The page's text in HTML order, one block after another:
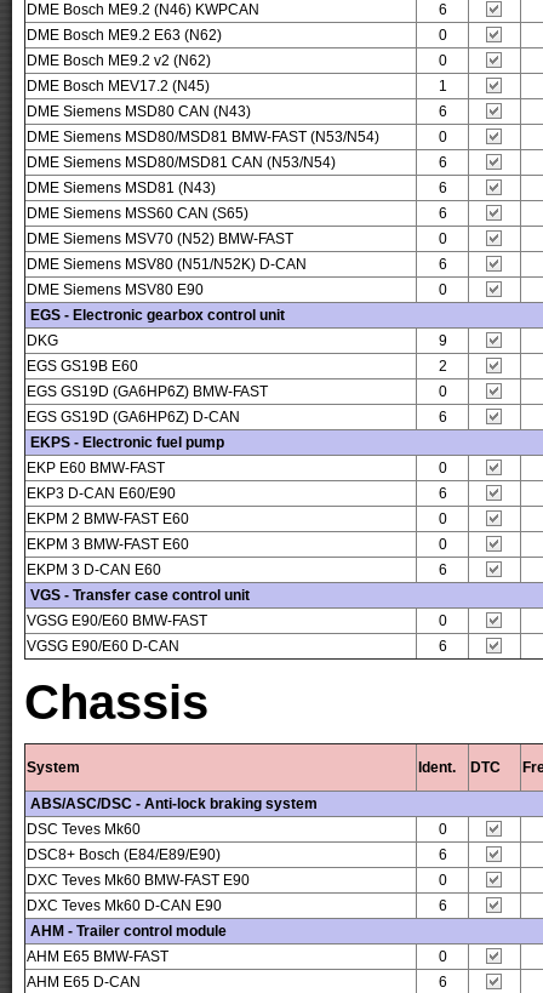
DME Bosch ME9.2 (N46) KWPCAN
6
DME Bosch ME9.2 E63 (N62)
0
DME Bosch ME9.2 v2 (N62)
0
DME Bosch MEV17.2 (N45)
1
DME Siemens MSD80 CAN (N43)
6
DME Siemens MSD80/MSD81 BMW-FAST (N53/N54)
0
DME Siemens MSD80/MSD81 CAN (N53/N54)
6
DME Siemens MSD81 (N43)
6
DME Siemens MSS60 CAN (S65)
6
DME Siemens MSV70 (N52) BMW-FAST
0
DME Siemens MSV80 (N51/N52K) D-CAN
6
DME Siemens MSV80 E90
0
EGS - Electronic gearbox control unit
DKG
9
EGS GS19B E60
2
EGS GS19D (GA6HP6Z) BMW-FAST
0
EGS GS19D (GA6HP6Z) D-CAN
6
EKPS - Electronic fuel pump
EKP E60 BMW-FAST
0
EKP3 D-CAN E60/E90
6
EKPM 2 BMW-FAST E60
0
EKPM 3 BMW-FAST E60
0
EKPM 3 D-CAN E60
6
VGS - Transfer case control unit
VGSG E90/E60 BMW-FAST
0
VGSG E90/E60 D-CAN
6
Chassis
System Ident. DTC
ABS/ASC/DSC - Anti-lock braking system
DSC Teves Mk60
0
DSC8+ Bosch (E84/E89/E90)
6
DXC Teves Mk60 BMW-FAST E90
0
DXC Teves Mk60 D-CAN E90
6
AHM - Trailer control module
AHM E65 BMW-FAST
0
AHM E65 D-CAN
6